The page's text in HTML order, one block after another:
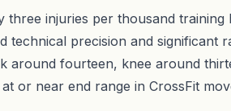
three injuries per thousand training
technical precision and significant
around fourteen, knee around
or near end range in CrossFit